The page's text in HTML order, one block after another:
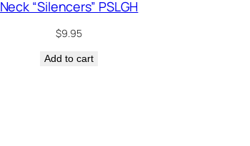
Neck “Silencers” PSLGH
$9.95
Add to cart